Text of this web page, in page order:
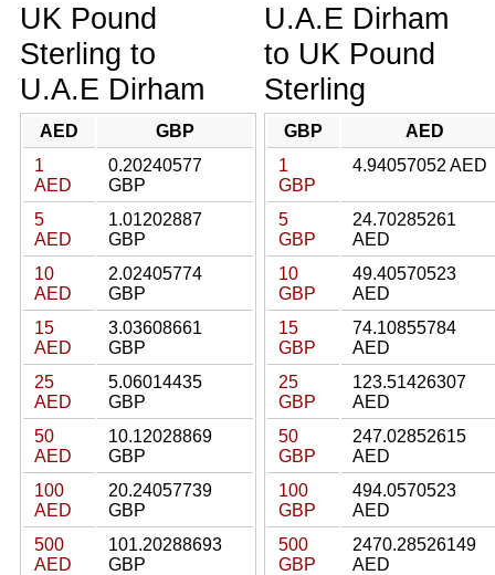
UK Pound
Sterling to
U.A.E Dirham
AED
GBP
1
AED
0.20240577
GBP
5
AED
1.01202887
GBP
10
AED
2.02405774
GBP
15
AED
3.03608661
GBP
25
AED
5.06014435
GBP
50
AED
10.12028869
GBP
100
AED
20.24057739
GBP
500
AED
101.20288693
GBP
U.A.E Dirham
to UK Pound
Sterling
GBP
AED
1
GBP
4.94057052 AED
5
GBP
24.70285261
AED
10
GBP
49.40570523
AED
15
GBP
74.10855784
AED
25
GBP
123.51426307
AED
50
GBP
247.02852615
AED
100
GBP
494.0570523
AED
500
GBP
2470.28526149
AED